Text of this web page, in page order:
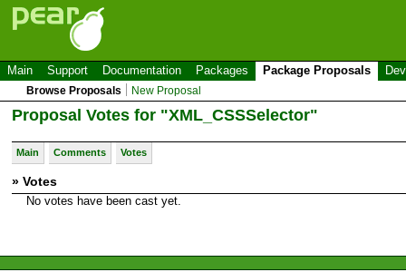
Main Support Documentation Packages Package Proposals
Browse Proposals New Proposal
Proposal Votes for "XML_CSSSelector"
Main Comments Votes
» Votes
No votes have been cast yet.